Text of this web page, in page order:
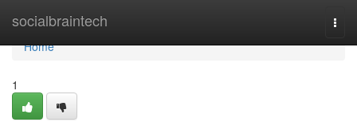
socialbraintech
Home
Home
1